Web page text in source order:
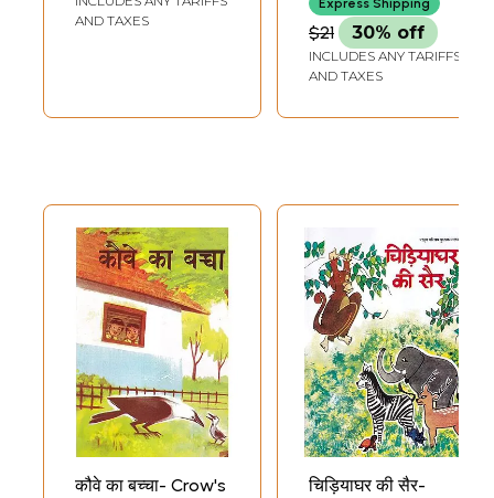
Stories: In the
(Including Story,
AND TAXES
Express Shipping
$21 30% off
INCLUDES ANY TARIFFS
AND TAXES
कौवे का बच्चा- Crow's
चिड़ियाघर की सैर-